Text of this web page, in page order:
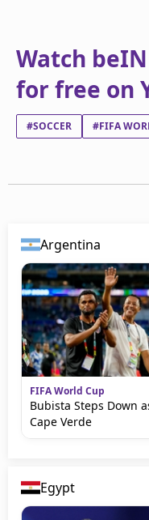
Watch beIN
for free on
#SOCCER #FIFA
Argentina
FIFA World Cup
Bubista Steps Down
Cape Verde
Egypt